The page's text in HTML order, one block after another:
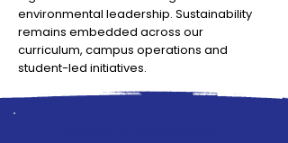
environmental leadership. Sustainability
remains embedded across our
curriculum, campus operations and
student-led initiatives.